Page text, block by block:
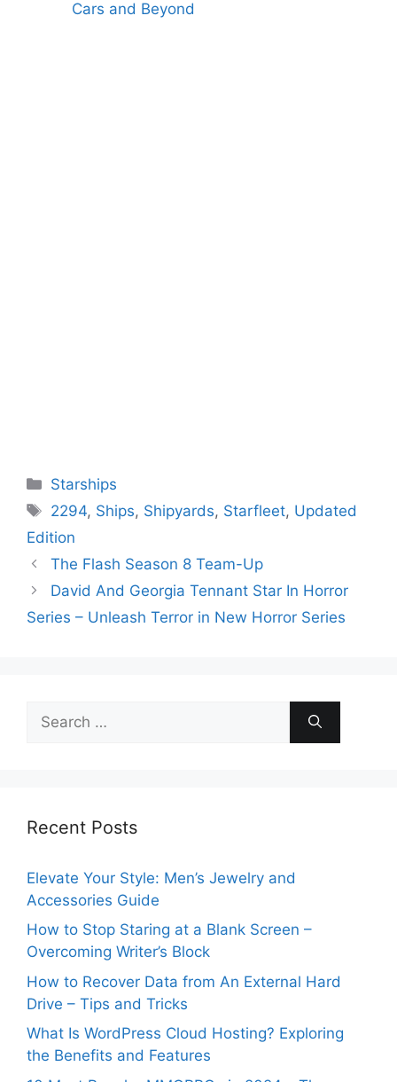
Cars and Beyond
Categories
Starships
Tags
2294, Ships, Shipyards, Starfleet, Updated
Edition
The Flash Season 8 Team-Up
David And Georgia Tennant Star In Horror
Series – Unleash Terror in New Horror Series
for:
Recent Posts
Elevate Your Style: Men’s Jewelry and
Accessories Guide
How to Stop Staring at a Blank Screen –
Overcoming Writer’s Block
How to Recover Data from An External Hard
Drive – Tips and Tricks
What Is WordPress Cloud Hosting? Exploring
the Benefits and Features